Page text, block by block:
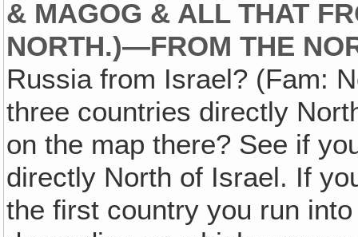
& MAGOG & ALL THAT
NORTH.)—FROM THE
Russia from Israel? (Fam:
three countries directly
on the map there? See if
directly North of Israel. If
the first country you run